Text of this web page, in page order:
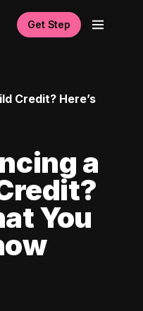
Get Step
Credit? Here’s
a
You